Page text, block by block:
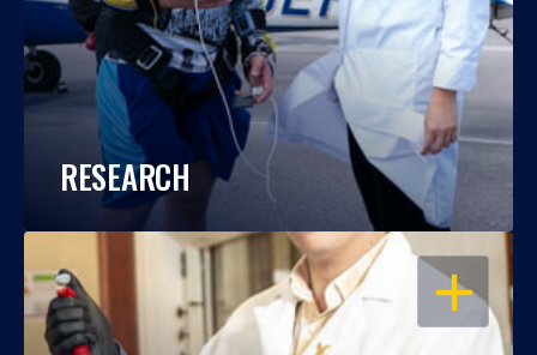
RESEARCH
OPEN